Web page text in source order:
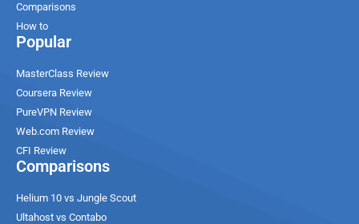
Comparisons
How to
Popular
MasterClass Review
Coursera Review
PureVPN Review
Web.com Review
CFI Review
Comparisons
Helium 10 vs Jungle Scout
Ultahost vs Contabo